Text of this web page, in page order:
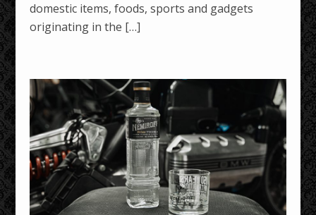
domestic items, foods, sports and gadgets
originating in the […]